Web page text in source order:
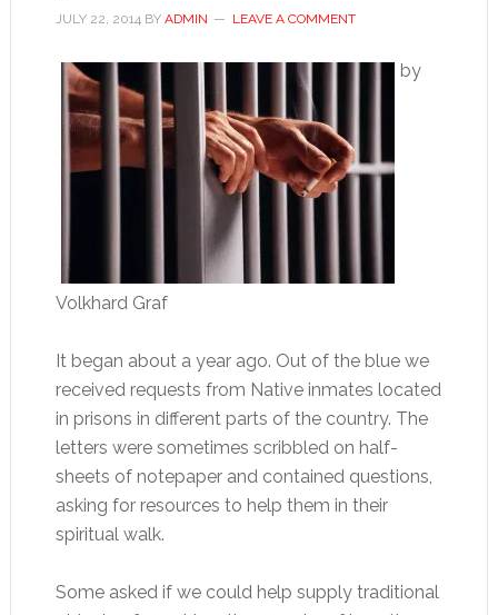
JULY 22, 2014BY ADMIN LEAVE A COMMENT
by
Volkhard Graf
It began about a year ago. Out of the blue we
received requests from Native inmates located
in prisons in different parts of the country. The
letters were sometimes scribbled on half-
sheets of notepaper and contained questions,
asking for resources to help them in their
spiritual walk.
Some asked if we could help supply traditional